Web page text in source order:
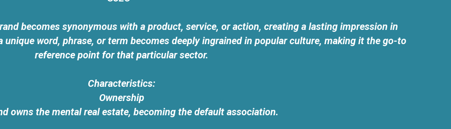
becomes synonymous with a product, service, or action, creating a lasting impression in
unique word, phrase, or term becomes deeply ingrained in popular culture, making it the go-to
reference point for that particular sector.
Characteristics:
Ownership
owns the mental real estate, becoming the default association.